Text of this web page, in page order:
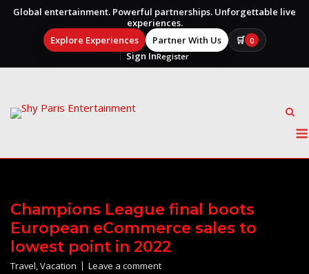
Global entertainment. Powerful partnerships. Unforgettable live
experiences.
Explore Experiences
Partner With Us 🛒 0
Sign InRegister
content
Champions League final boots
European eCommerce sales to
lowest point in 2022
Travel,Vacation Leave a comment